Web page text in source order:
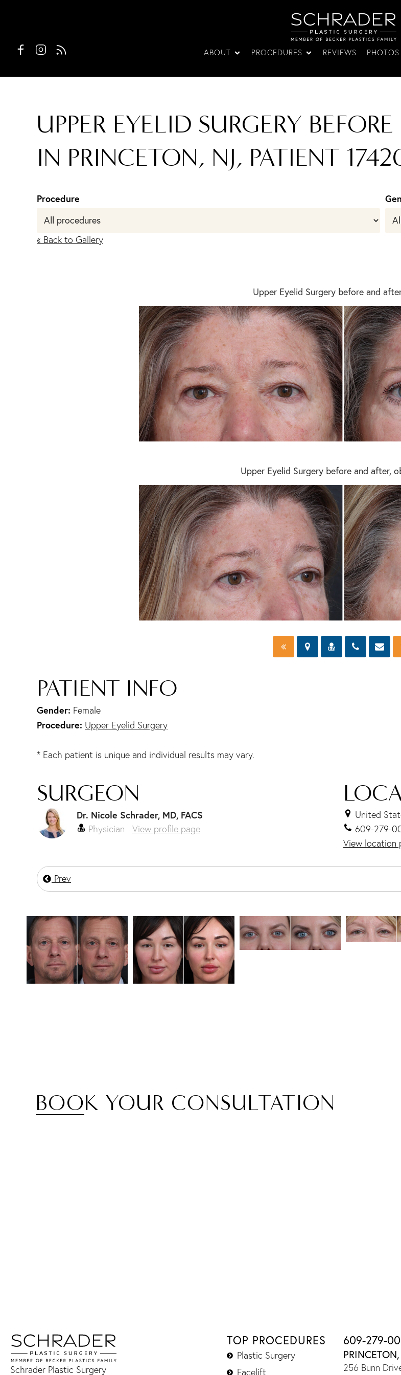
ABOUT PROCEDURES REVIEWS PHOTOS
UPPER EYELID SURGERY
IN PRINCETON, NJ, PATIENT
Procedure
« Back to Gallery
Upper Eyelid Surgery before and
Upper Eyelid Surgery before and after,
PATIENT INFO
Gender: Female
Procedure: Upper Eyelid Surgery
* Each patient is unique and individual results may vary.
SURGEON
Dr. Nicole Schrader, MD, FACS
Physician View profile page
United
609-279-
View location
Prev
BOOK YOUR CONSULTATION
Schrader Plastic Surgery
TOP PROCEDURES
Plastic Surgery
Facelift
609-279-
256 Bunn